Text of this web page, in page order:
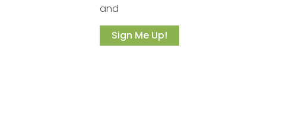
and
Sign Me Up!